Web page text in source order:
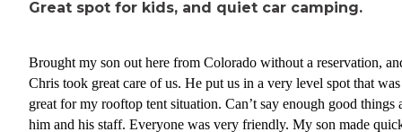
Great spot for kids, and quiet car camping.
Brought my son out here from Colorado without a reservation,
Chris took great care of us. He put us in a very level spot that was
great for my rooftop tent situation. Can’t say enough good things
him and his staff. Everyone was very friendly. My son made